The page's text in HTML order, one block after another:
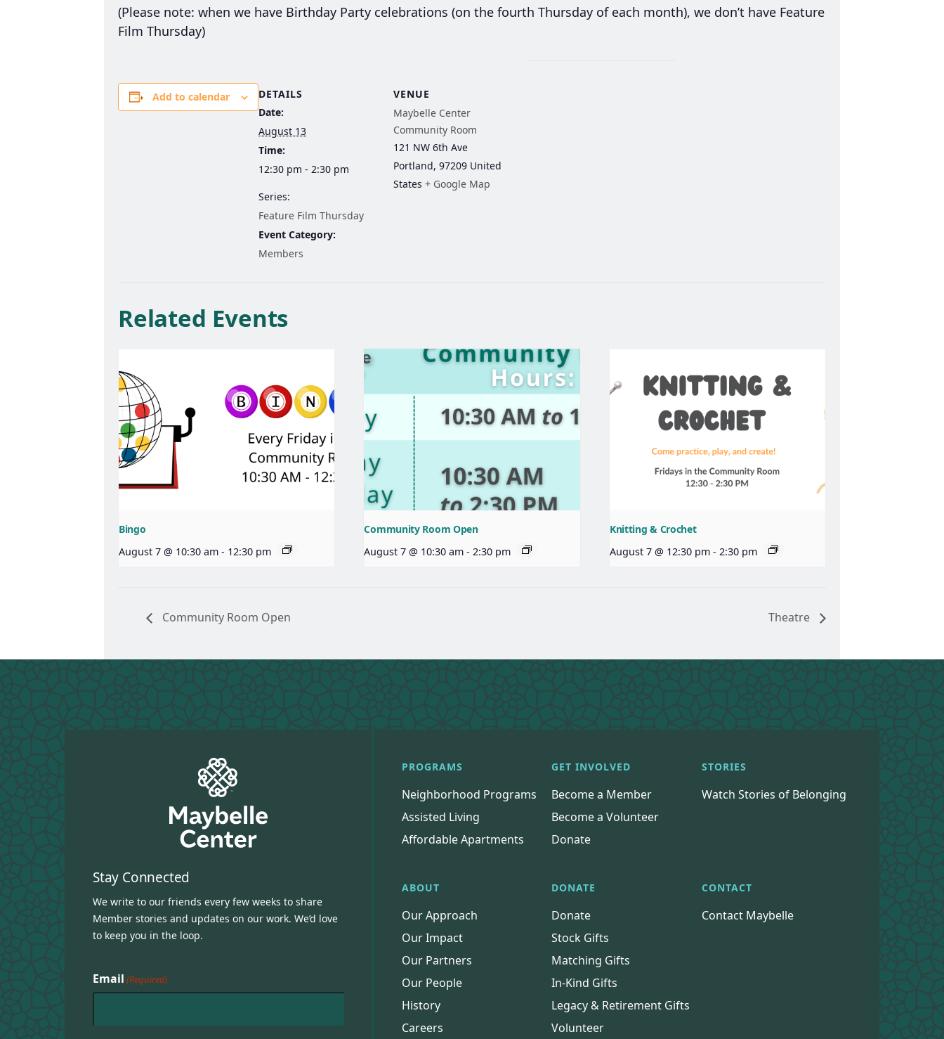
(Please note: when we have Birthday Party celebrations (on the fourth Thursday of each month), we don’t have Feature
Film Thursday)
Add to calendar
DETAILS
Date:
August 13
Time:
12:30 pm - 2:30 pm
Series:
Feature Film Thursday
Event Category:
Members
VENUE
Maybelle Center
Community Room
121 NW 6th Ave
Portland, 97209 United
States + Google Map
Related Events
Bingo
August 7 @ 10:30 am - 12:30 pm
Community Room Open
August 7 @ 10:30 am - 2:30 pm
Knitting & Crochet
August 7 @ 12:30 pm - 2:30 pm
Community Room Open Theatre
Stay Connected
We write to our friends every few weeks to share
Member stories and updates on our work. We’d love
to keep you in the loop.
Email (Required)
PROGRAMS
Neighborhood Programs
Assisted Living
Affordable Apartments
GET INVOLVED
Become a Member
Become a Volunteer
Donate
STORIES
Watch Stories of Belonging
ABOUT
Our Approach
Our Impact
Our Partners
Our People
History
Careers
DONATE
Donate
Stock Gifts
Matching Gifts
In-Kind Gifts
Legacy & Retirement Gifts
Volunteer
CONTACT
Contact Maybelle